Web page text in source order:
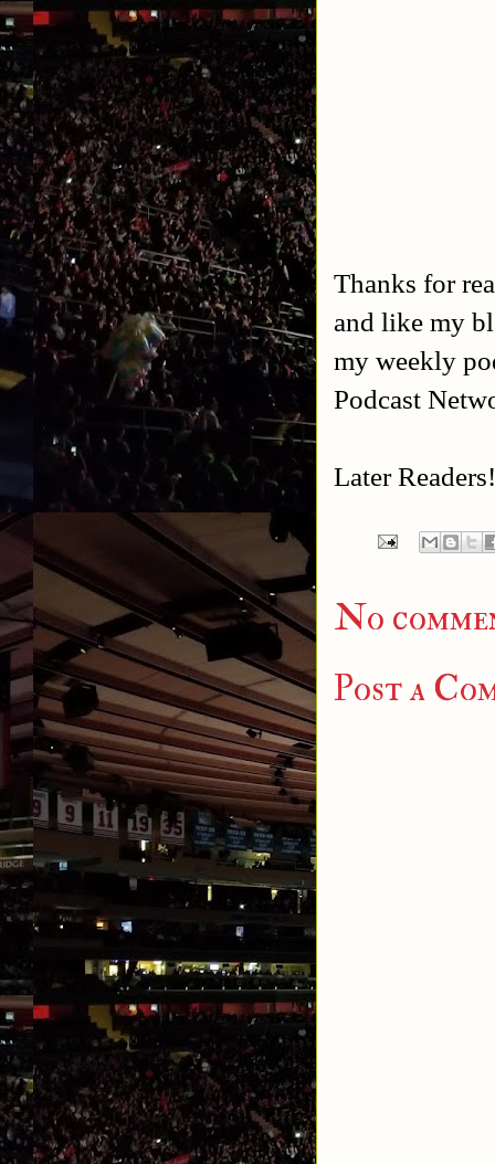
Thanks for
and like my
my weekly
Podcast
Later Readers!
No
Post a